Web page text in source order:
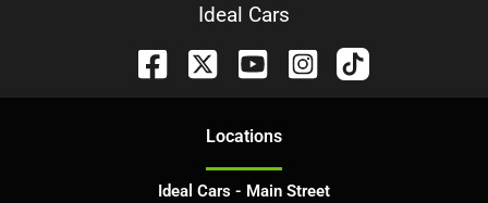
Ideal Cars
Locations
Ideal Cars - Main Street